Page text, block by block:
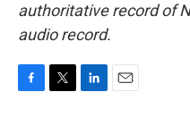
authoritative record of
audio record.